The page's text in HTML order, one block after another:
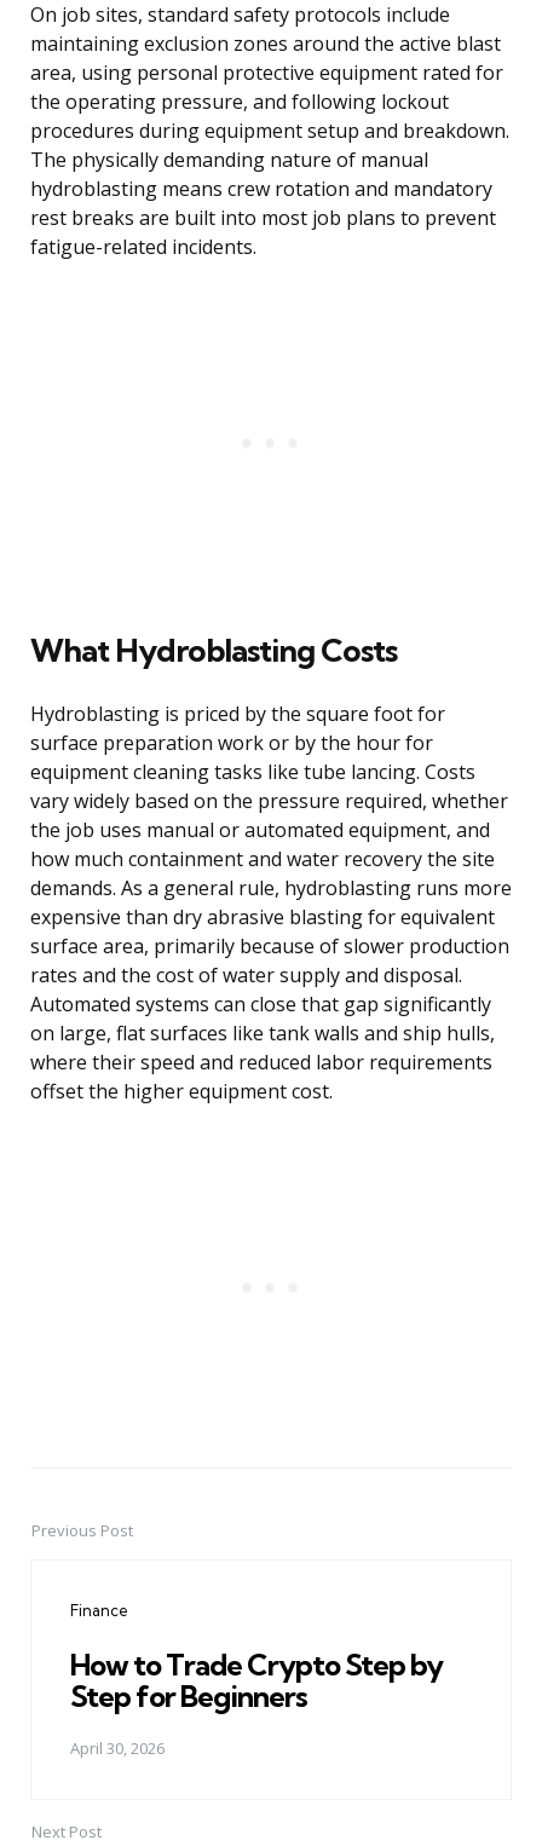
On job sites, standard safety protocols include
maintaining exclusion zones around the active blast
area, using personal protective equipment rated for
the operating pressure, and following lockout
procedures during equipment setup and breakdown.
The physically demanding nature of manual
hydroblasting means crew rotation and mandatory
rest breaks are built into most job plans to prevent
fatigue-related incidents.
What Hydroblasting Costs
Hydroblasting is priced by the square foot for
surface preparation work or by the hour for
equipment cleaning tasks like tube lancing. Costs
vary widely based on the pressure required, whether
the job uses manual or automated equipment, and
how much containment and water recovery the site
demands. As a general rule, hydroblasting runs more
expensive than dry abrasive blasting for equivalent
surface area, primarily because of slower production
rates and the cost of water supply and disposal.
Automated systems can close that gap significantly
on large, flat surfaces like tank walls and ship hulls,
where their speed and reduced labor requirements
offset the higher equipment cost.
PostPrevious Post
Finance
How to Trade Crypto Step by
Step for Beginners
April 30, 2026
Next Post